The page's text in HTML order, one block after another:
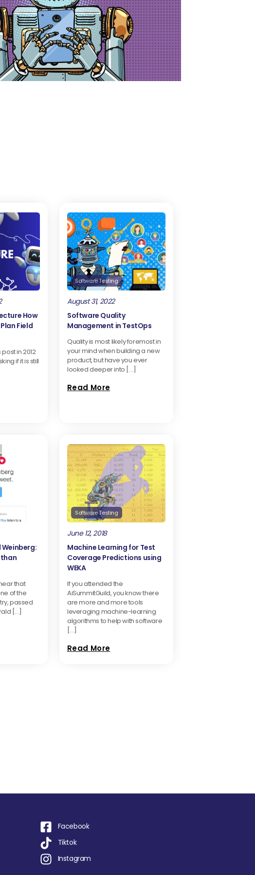
How
Field
in 2012
if it is still
Software Testing
August 31, 2022
Software Quality
Management in TestOps
Quality is most likely foremost in
your mind when building a new
product, but have you ever
looked deeper into […]
Read More
that
of the
passed
[…]
Software Testing
June 12, 2018
Machine Learning for Test
Coverage Predictions using
WEKA
If you attended the
AiSummitGuild, you know there
are more and more tools
leveraging machine-learning
algorithms to help with software
[…]
Read More
Facebook
Tiktok
Instagram